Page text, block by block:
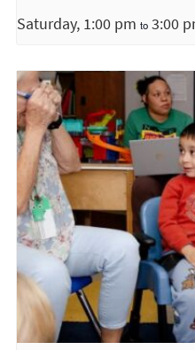
Saturday, 1:00 pm to 3:00